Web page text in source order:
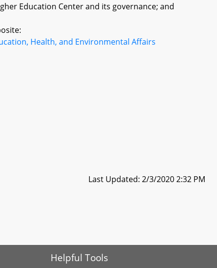
Education Center and its governance; and
Health, and Environmental Affairs
Last Updated: 2/3/2020 2:32 PM
Helpful Tools